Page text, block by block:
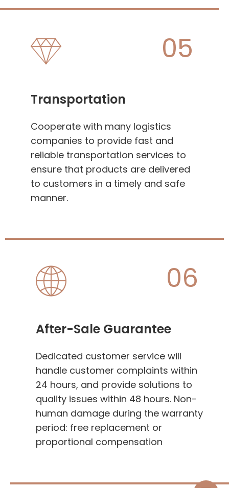
05
Transportation
Cooperate with many logistics
companies to provide fast and
reliable transportation services to
ensure that products are delivered
to customers in a timely and safe
manner.
06
After-Sale Guarantee
Dedicated customer service will
handle customer complaints within
24 hours, and provide solutions to
quality issues within 48 hours. Non-
human damage during the warranty
period: free replacement or
proportional compensation